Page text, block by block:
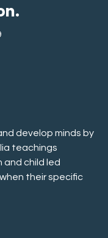
develop minds by
teachings
and child led
their specific